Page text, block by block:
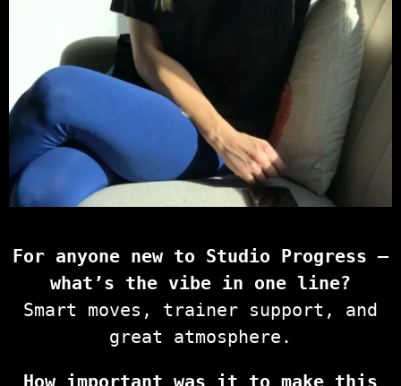
For anyone new to Studio Progress —
what’s the vibe in one line?
Smart moves, trainer support, and
great atmosphere.
How important was it to make this